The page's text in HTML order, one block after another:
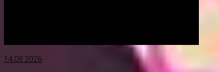
14.08.2026